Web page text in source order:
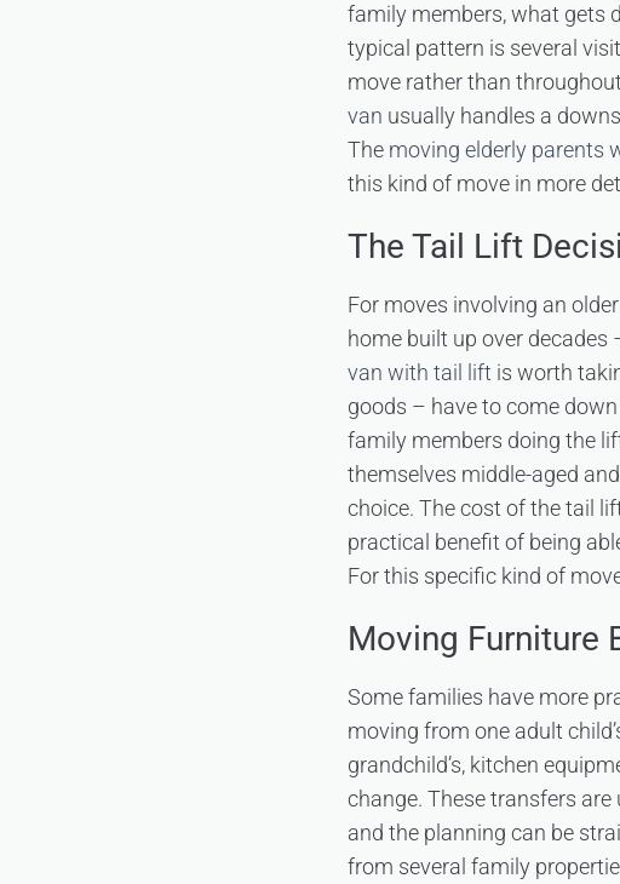
family members, what gets
typical pattern is several
move rather than
van usually handles a
The moving elderly parents
this kind of move in more
The Tail Lift
For moves involving an
home built up over
van with tail lift is worth
goods – have to come
family members doing the
themselves middle-aged
choice. The cost of the tail
practical benefit of being
For this specific kind of
Moving Furniture
Some families have more
moving from one adult
grandchild’s, kitchen
change. These transfers
and the planning can be
from several family